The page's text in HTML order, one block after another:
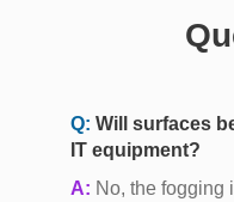
Q: Will surfaces
IT equipment?
A: No, the fogging